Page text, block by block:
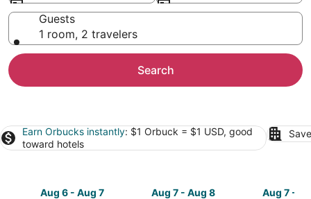
Guests
1 room, 2 travelers
Search
Earn Orbucks instantly: $1 Orbuck = $1 USD, good
toward hotels
Aug 6 - Aug 7
Aug 7 - Aug 8
Aug 7 -